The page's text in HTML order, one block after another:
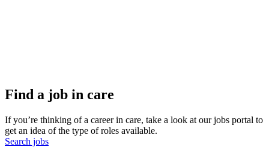
Find a job in care
If you’re thinking of a career in care, take a look at our jobs portal to
get an idea of the type of roles available.
Search jobs